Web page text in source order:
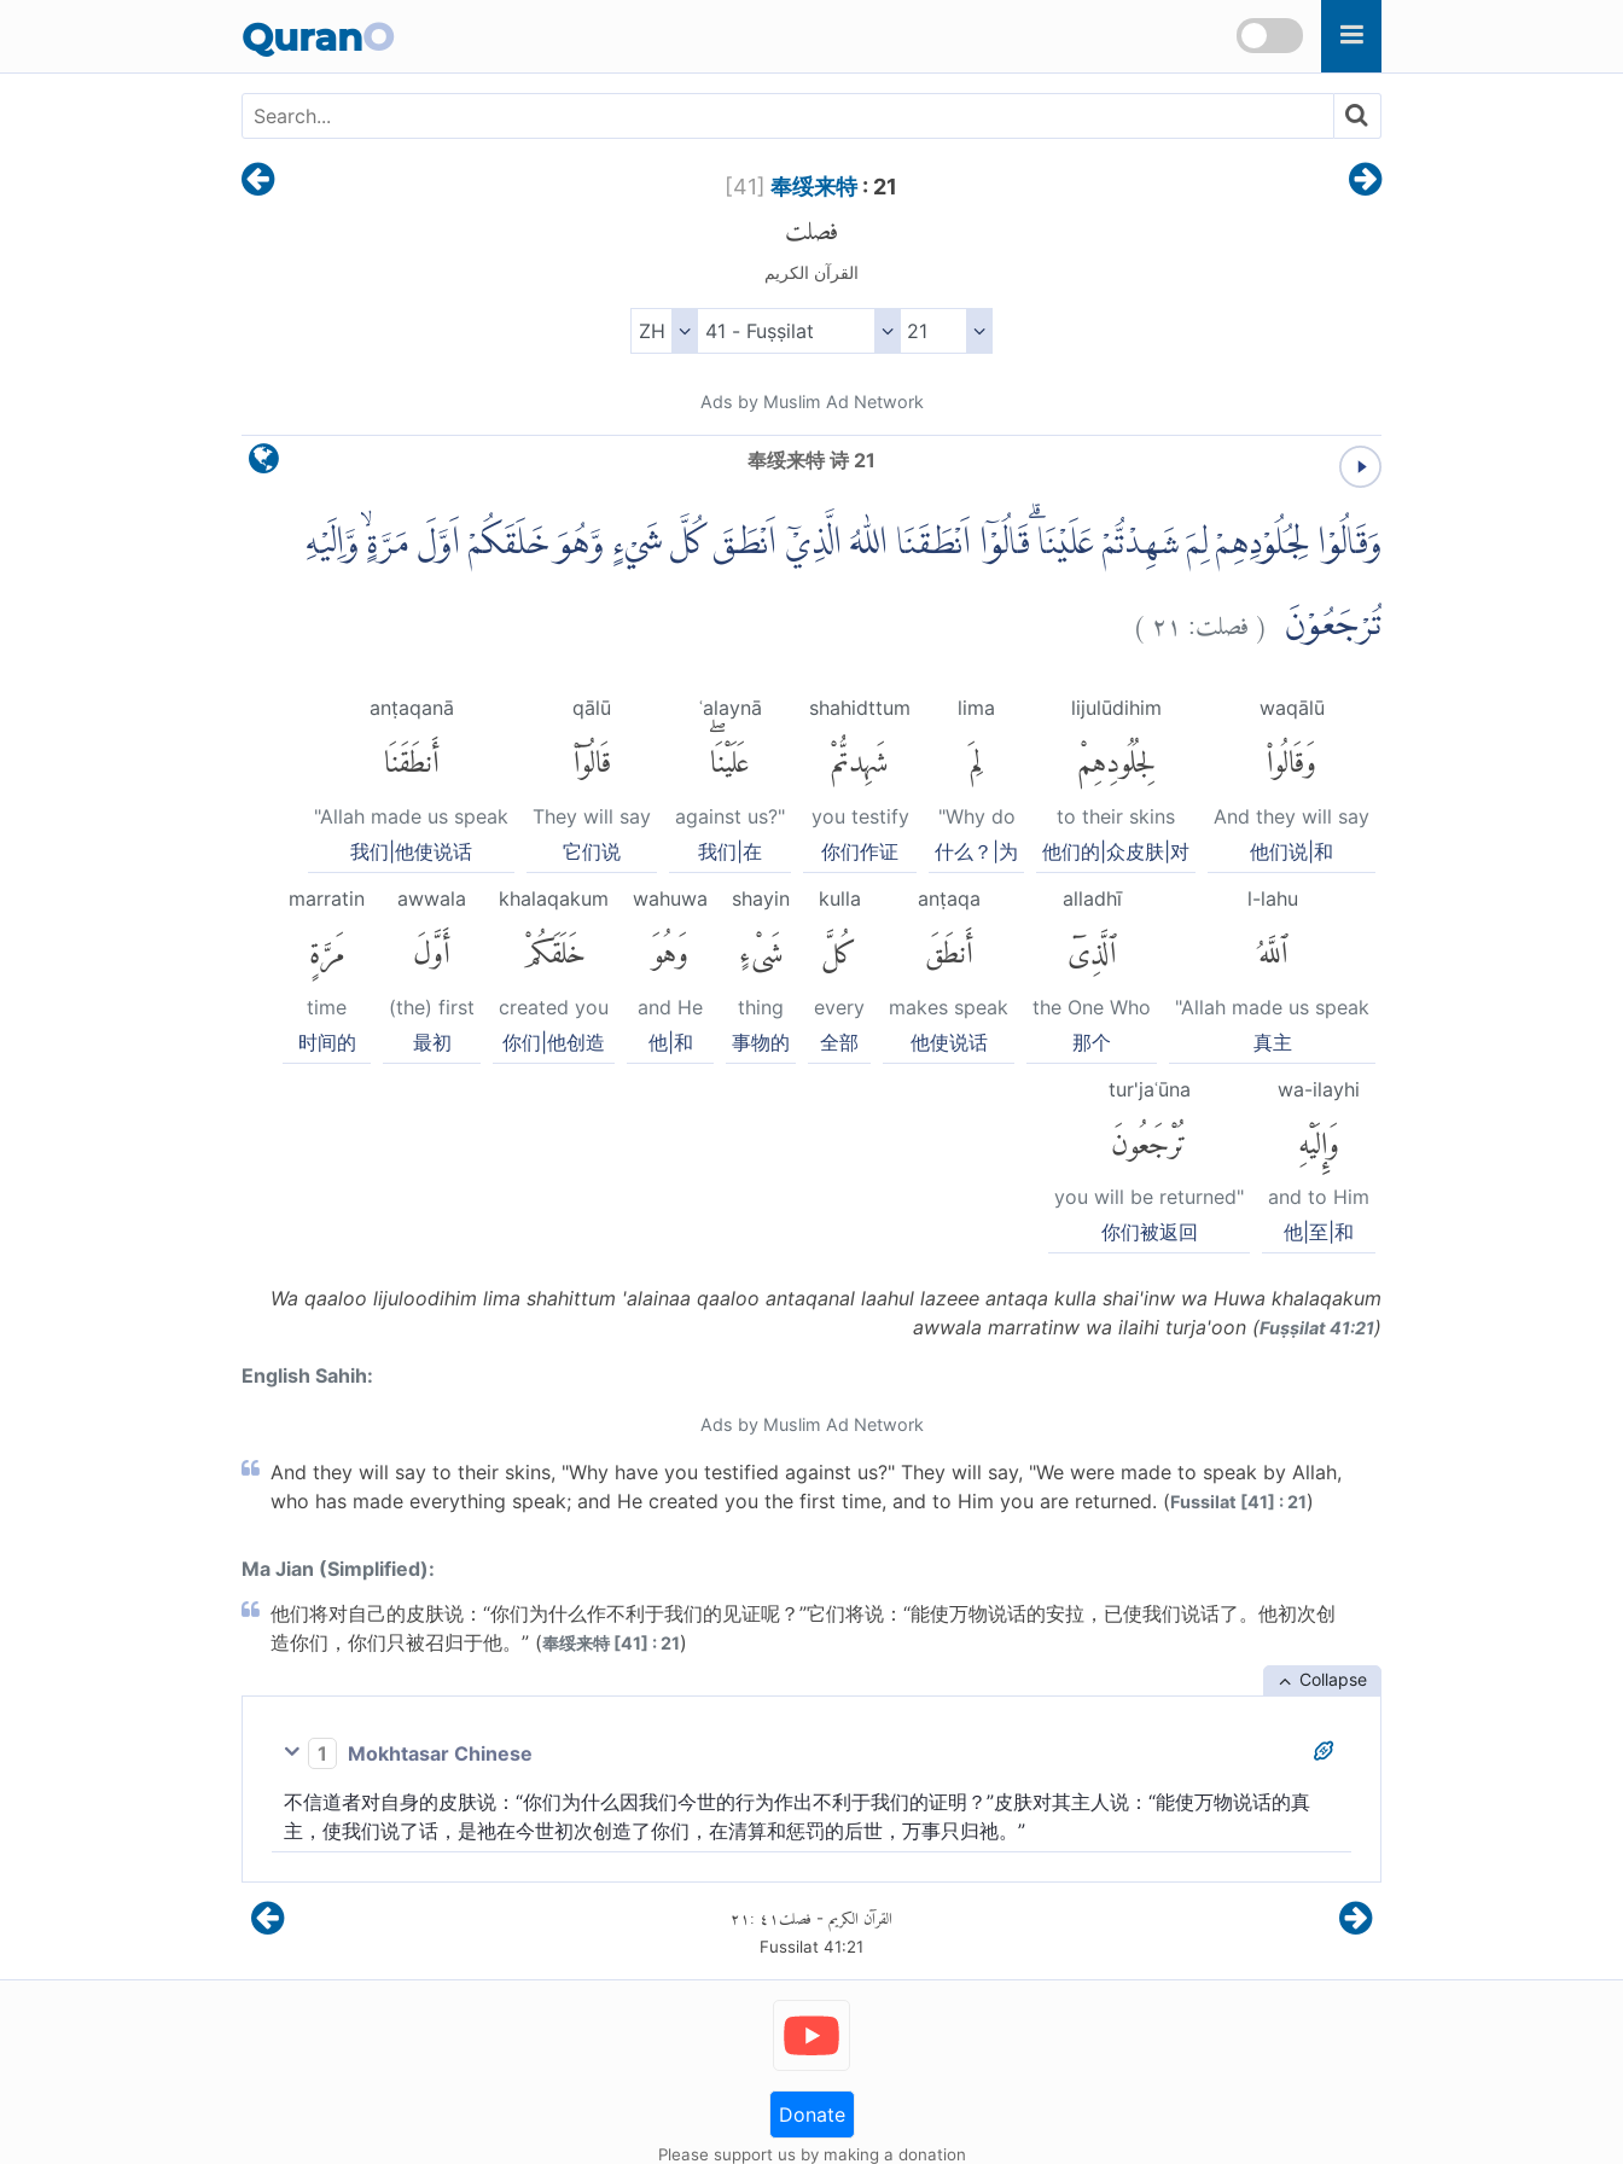
QuranO
[41] 奉绥来特: 21
فصلت
القرآن الكريم
Ads by Muslim Ad Network
奉绥来特 诗 21
وَقَالُوْا لِجُلُوْدِهِمْ لِمَ شَهِدْتُّمْ عَلَيْنَا ۗقَالُوْٓا اَنْطَقَنَا اللّٰهُ الَّذِيْٓ اَنْطَقَ كُلَّ شَيْءٍ وَّهُوَ خَلَقَكُمْ اَوَّلَ مَرَّةٍۙ وَّاِلَيْهِ
تُرْجَعُوْنَ (فصلت: ٢١)
waqālū
وَقَالُوا۟
And they will say
他们说|和
lijulūdihim
لِجُلُودِهِمْ
to their skins
他们的|众皮肤|对
lima
لِمَ
"Why do
什么？|为
shahidttum
شَهِدتُّمْ
you testify
你们作证
ʿalaynā
عَلَيْنَاۖ
against us?"
我们|在
qālū
قَالُوٓا۟
They will say
它们说
anṭaqanā
أَنطَقَنَا
"Allah made us speak
我们|他使说话
l-lahu
ٱللَّهُ
"Allah made us speak
真主
alladhī
ٱلَّذِىٓ
the One Who
那个
anṭaqa
أَنطَقَ
makes speak
他使说话
kulla
كُلَّ
every
全部
shayin
شَىْءٍ
thing
事物的
wahuwa
وَهُوَ
and He
他|和
khalaqakum
خَلَقَكُمْ
created you
你们|他创造
awwala
أَوَّلَ
(the) first
最初
marratin
مَرَّةٍ
time
时间的
wa-ilayhi
وَإِلَيْهِ
and to Him
他|至|和
tur'jaʿūna
تُرْجَعُونَ
you will be returned"
你们被返回
Wa qaaloo lijuloodihim lima shahittum 'alainaa qaaloo antaqanal laahul lazeee antaqa kulla shai'inw wa Huwa khalaqakum
awwala marratinw wa ilaihi turja'oon (Fuṣṣilat 41:21)
English Sahih:
Ads by Muslim Ad Network
And they will say to their skins, "Why have you testified against us?" They will say, "We were made to speak by Allah,
who has made everything speak; and He created you the first time, and to Him you are returned. (Fussilat [41] : 21)
Ma Jian (Simplified):
他们将对自己的皮肤说：“你们为什么作不利于我们的见证呢？”它们将说：“能使万物说话的安拉，已使我们说话了。他初次创
造你们，你们只被召归于他。” (奉绥来特 [41] : 21)
Collapse
1
Mokhtasar Chinese
不信道者对自身的皮肤说：“你们为什么因我们今世的行为作出不利于我们的证明？”皮肤对其主人说：“能使万物说话的真
主，使我们说了话，是祂在今世初次创造了你们，在清算和惩罚的后世，万事只归祂。”
القرآن الكريم - فصلت٤١ :٢١
Fussilat 41:21
Donate
Please support us by making a donation